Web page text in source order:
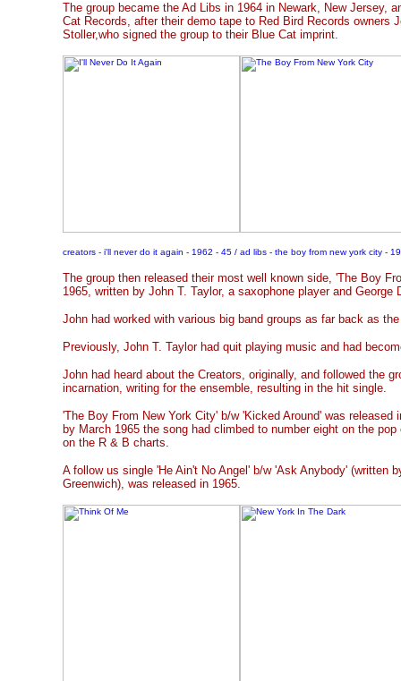
The group became the Ad Libs in 1964 in Newark, New Jersey,
Cat Records, after their demo tape to Red Bird Records owners
Stoller,who signed the group to their Blue Cat imprint.
creators - i'll never do it again - 1962 - 45 / ad libs - the boy from new york city -
The group then released their most well known side, 'The Boy
1965, written by John T. Taylor, a saxophone player and George
John had worked with various big band groups as far back as
Previously, John T. Taylor had quit playing music and had
John had heard about the Creators, originally, and followed the
incarnation, writing for the ensemble, resulting in the hit single.
'The Boy From New York City' b/w 'Kicked Around' was released
by March 1965 the song had climbed to number eight on the
on the R & B charts.
A follow us single 'He Ain't No Angel' b/w 'Ask Anybody' (written
Greenwich), was released in 1965.